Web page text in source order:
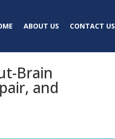
ABOUT US CONTACT US
Brain
and